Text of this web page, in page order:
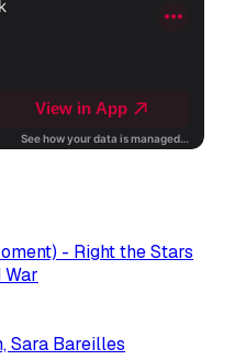
- Right the Stars
War
Sara Bareilles